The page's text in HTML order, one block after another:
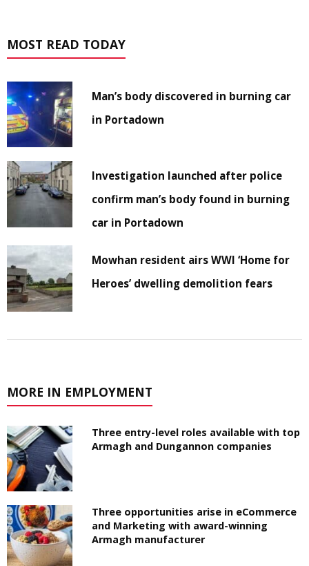
MOST READ TODAY
Man’s body discovered in burning car
in Portadown
Investigation launched after police
confirm man’s body found in burning
car in Portadown
Mowhan resident airs WWI ‘Home for
Heroes’ dwelling demolition fears
MORE IN EMPLOYMENT
Three entry-level roles available with top
Armagh and Dungannon companies
Three opportunities arise in eCommerce
and Marketing with award-winning
Armagh manufacturer